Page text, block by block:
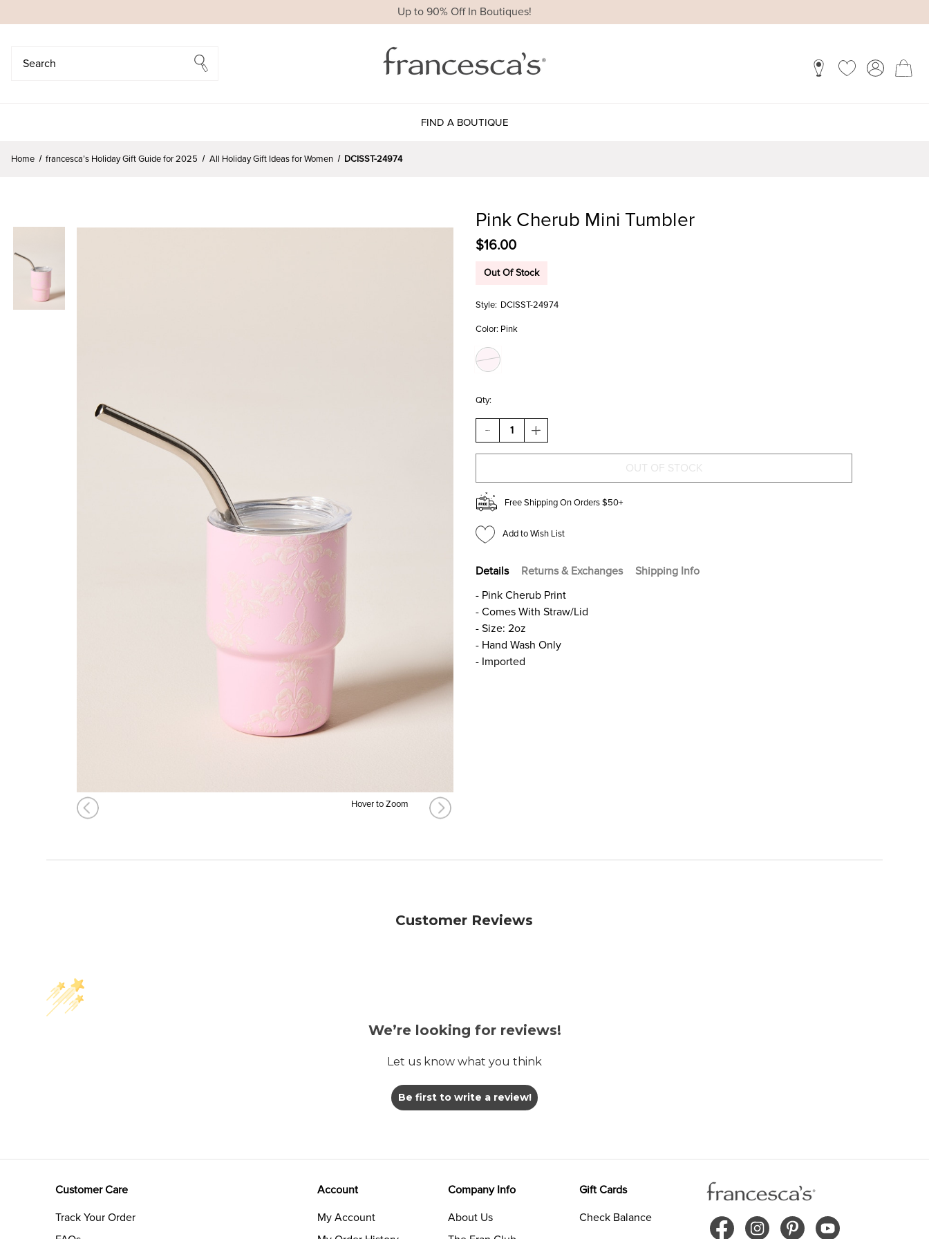
Up to 90% Off In Boutiques!
FIND A BOUTIQUE
Home francesca’s Holiday Gift Guide for 2025 All Holiday Gift Ideas for Women DCISST-24974
Hover to Zoom
Pink Cherub Mini Tumbler
$16.00
Out Of Stock
Style: DCISST-24974
Color: Pink
Qty:
DECREASE
QUANTITY
OF
MINI
TUMBLER
INCREASE
QUANTITY
OF
MINI
TUMBLER
Free Shipping On Orders $50+
Add to Wish List
Details Returns & Exchanges
Shipping Info
- Pink Cherub Print
- Comes With Straw/Lid
- Size: 2oz
- Hand Wash Only
- Imported
Customer Reviews
We’re looking for reviews!
Let us know what you think
Be first to write a review!
Customer Care
Track Your Order
Account
My Account
Company Info
About Us
Gift Cards
Check Balance